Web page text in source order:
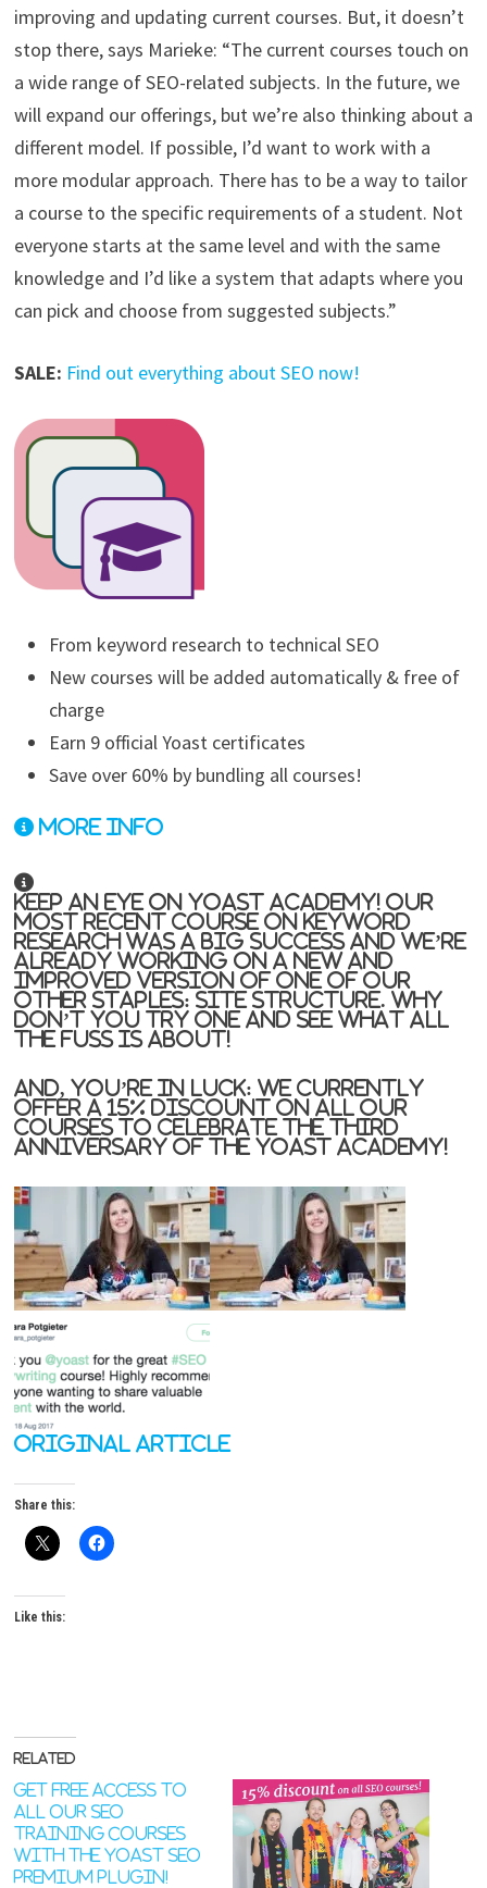
improving and updating current courses. But, it doesn’t
stop there, says Marieke: “The current courses touch on
a wide range of SEO-related subjects. In the future, we
will expand our offerings, but we’re also thinking about a
different model. If possible, I’d want to work with a
more modular approach. There has to be a way to tailor
a course to the specific requirements of a student. Not
everyone starts at the same level and with the same
knowledge and I’d like a system that adapts where you
can pick and choose from suggested subjects.”
SALE: Find out everything about SEO now!
From keyword research to technical SEO
New courses will be added automatically & free of
charge
Earn 9 official Yoast certificates
Save over 60% by bundling all courses!
More info
Keep an eye on Yoast Academy! Our
most recent course on keyword
research was a big success and we’re
already working on a new and
improved version of one of our
other staples: site structure. Why
don’t you try one and see what all
the fuss is about!
And, you’re in luck: we currently
offer a 15% discount on all our
courses to celebrate the third
anniversary of the Yoast Academy!
Original Article
Share this:
Like this:
Related
Get free access to
all our SEO
training courses
with the Yoast SEO
Premium plugin!